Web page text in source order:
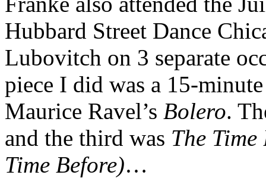
Hubbard Street Dance
Lubovitch on 3 separate
piece I did was a 15-
Maurice Ravel’s Bolero.
and the third was The
Time Before)…